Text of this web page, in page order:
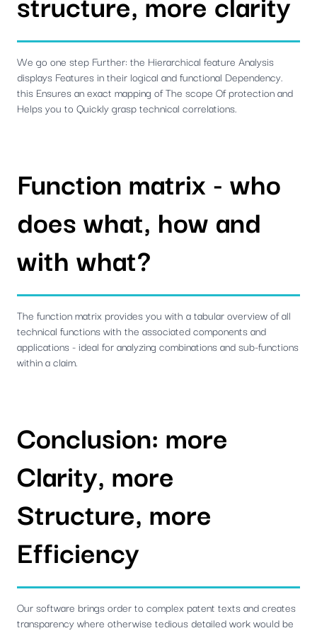
We go one step Further: the Hierarchical feature Analysis
displays Features in their logical and functional Dependency.
this Ensures an exact mapping of The scope Of protection and
Helps you to Quickly grasp technical correlations.
Function matrix - who
does what, how and
with what?
The function matrix provides you with a tabular overview of all
technical functions with the associated components and
applications - ideal for analyzing combinations and sub-functions
within a claim.
Conclusion: more
Clarity, more
Structure, more
Efficiency
Our software brings order to complex patent texts and creates
transparency where otherwise tedious detailed work would be